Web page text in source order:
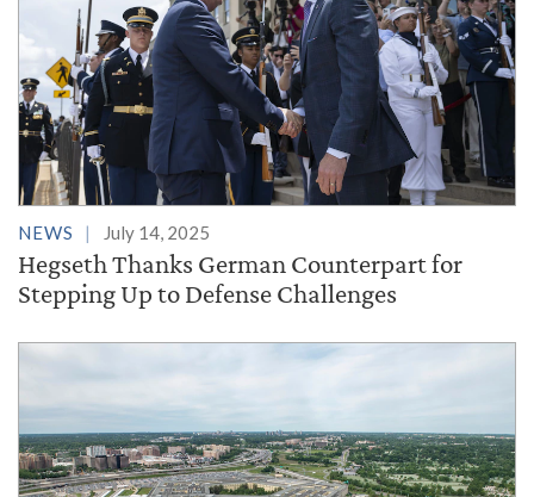
NEWS July 14, 2025
Hegseth Thanks German Counterpart for
Stepping Up to Defense Challenges